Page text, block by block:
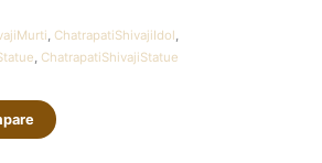
, ChatrapatiShivajiIdol,
, ChatrapatiShivajiStatue